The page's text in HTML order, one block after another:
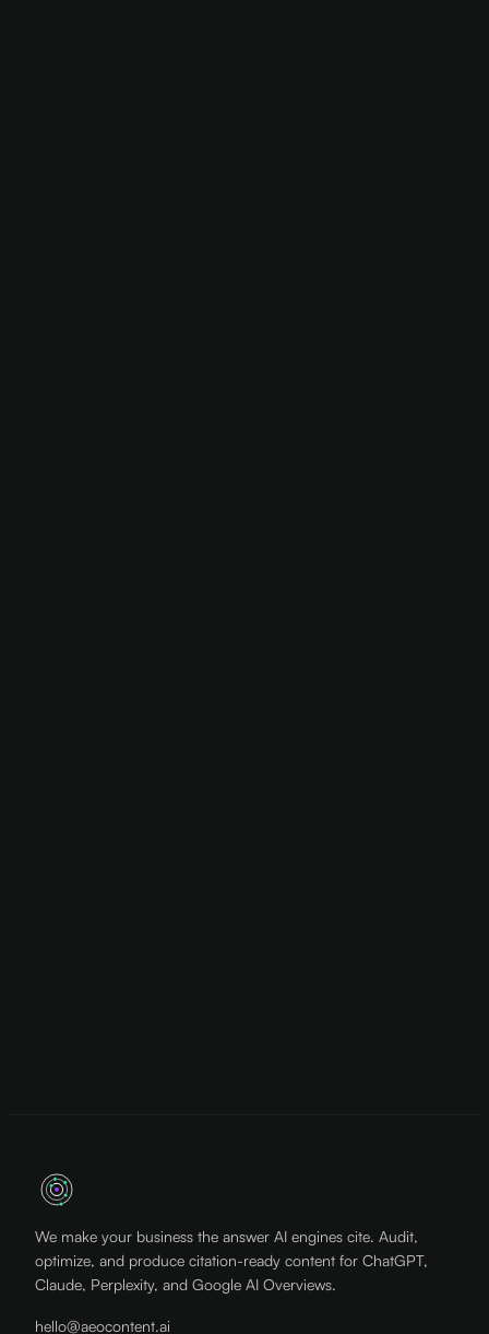
We make your business the answer AI engines cite. Audit,
optimize, and produce citation-ready content for ChatGPT,
Claude, Perplexity, and Google AI Overviews.
hello@aeocontent.ai